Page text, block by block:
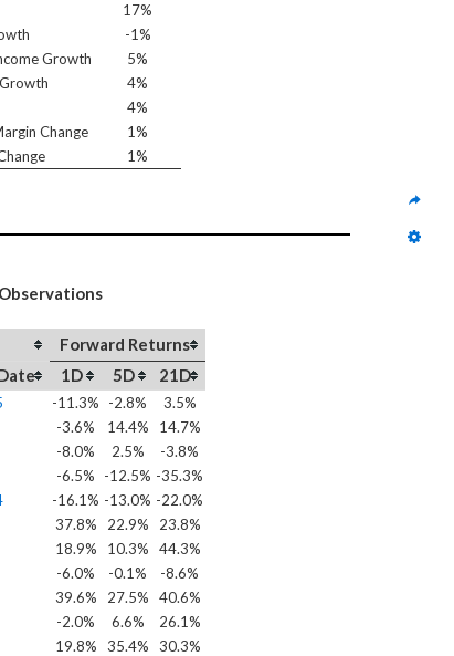
17%
-1%
Growth
5%
4%
4%
Change
1%
1%
Forward Returns
1D 5D 21D
-11.3% -2.8%
3.5%
-3.6% 14.4%
14.7%
-8.0% 2.5%
-3.8%
-6.5% -12.5% -35.3%
-16.1% -13.0% -22.0%
37.8% 22.9%
23.8%
18.9% 10.3%
44.3%
-6.0% -0.1%
-8.6%
39.6% 27.5%
40.6%
-2.0% 6.6%
26.1%
19.8% 35.4%
30.3%